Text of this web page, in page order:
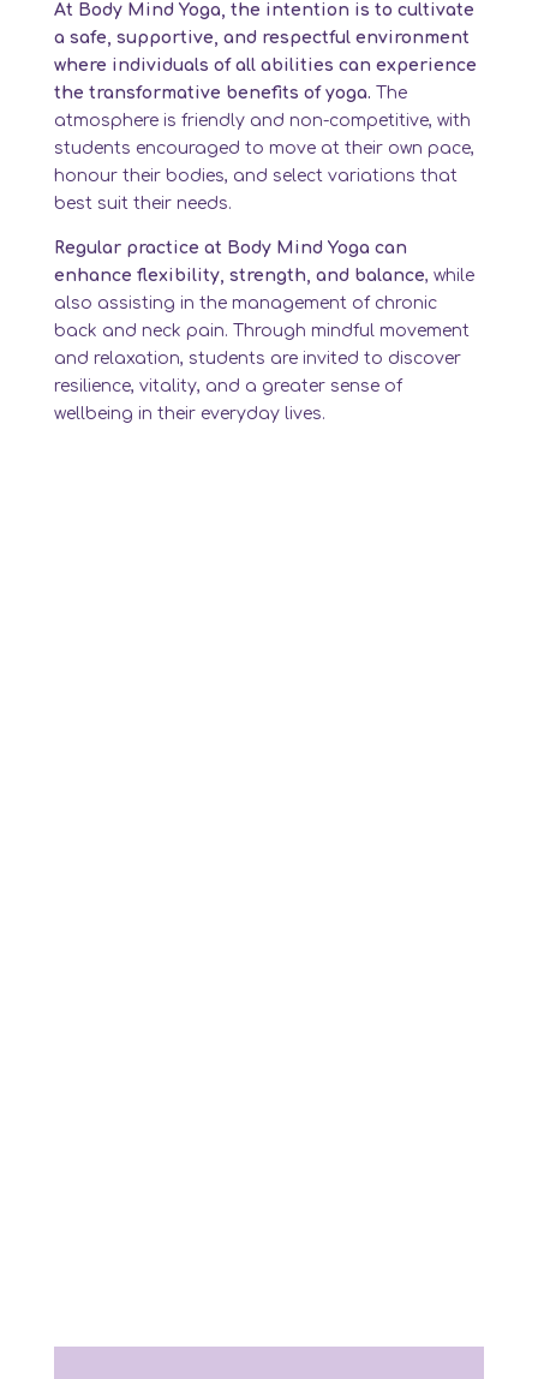
At Body Mind Yoga, the intention is to cultivate
a safe, supportive, and respectful environment
where individuals of all abilities can experience
the transformative benefits of yoga. The
atmosphere is friendly and non-competitive, with
students encouraged to move at their own pace,
honour their bodies, and select variations that
best suit their needs.
Regular practice at Body Mind Yoga can
enhance flexibility, strength, and balance, while
also assisting in the management of chronic
back and neck pain. Through mindful movement
and relaxation, students are invited to discover
resilience, vitality, and a greater sense of
wellbeing in their everyday lives.